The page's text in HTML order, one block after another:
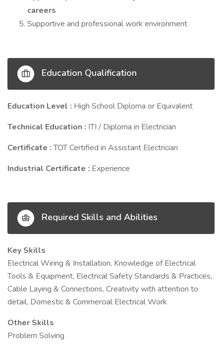
careers
Supportive and professional work environment
Education Qualification
Education Level : High School Diploma or Equivalent
Technical Education : ITI / Diploma in Electrician
Certificate :TOT Certified in Assistant Electrician
Industrial Certificate : Experience
Required Skills and Abilities
Key Skills
Electrical Wiring & Installation, Knowledge of Electrical
Tools & Equipment, Electrical Safety Standards & Practices,
Cable Laying & Connections, Creativity with attention to
detail, Domestic & Commercial Electrical Work
Other Skills
Problem Solving